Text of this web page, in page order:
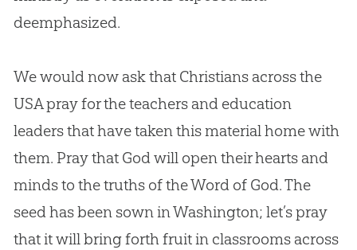
deemphasized.
We would now ask that Christians across the
USA pray for the teachers and education
leaders that have taken this material home with
them. Pray that Godwill open their hearts and
minds to the truths of the Word of God. The
seed has been sown in Washington; let’s pray
that it will bring forth fruit in classrooms across